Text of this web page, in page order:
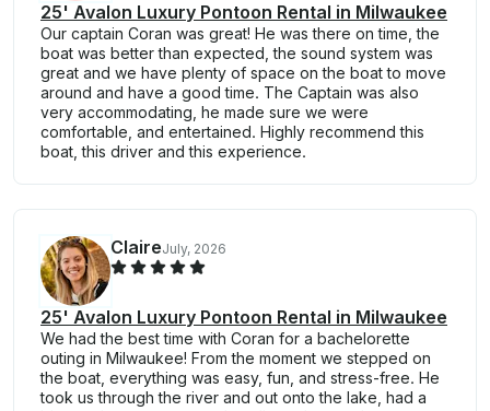
25' Avalon Luxury Pontoon Rental in Milwaukee
Our captain Coran was great! He was there on time, the
boat was better than expected, the sound system was
great and we have plenty of space on the boat to move
around and have a good time. The Captain was also
very accommodating, he made sure we were
comfortable, and entertained. Highly recommend this
boat, this driver and this experience.
ClaireJuly, 2026
25' Avalon Luxury Pontoon Rental in Milwaukee
We had the best time with Coran for a bachelorette
outing in Milwaukee! From the moment we stepped on
the boat, everything was easy, fun, and stress-free. He
took us through the river and out onto the lake, had a